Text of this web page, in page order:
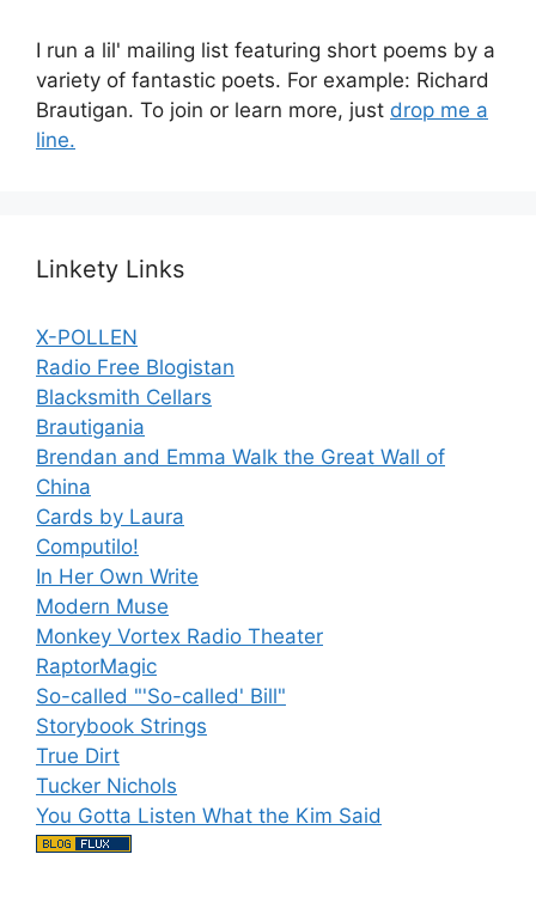
I run a lil' mailing list featuring short poems by a
variety of fantastic poets. For example: Richard
Brautigan. To join or learn more, just drop me a
line.
Linkety Links
X-POLLEN
Radio Free Blogistan
Blacksmith Cellars
Brautigania
Brendan and Emma Walk the Great Wall of
China
Cards by Laura
Computilo!
In Her Own Write
Modern Muse
Monkey Vortex Radio Theater
RaptorMagic
So-called "'So-called' Bill"
Storybook Strings
True Dirt
Tucker Nichols
You Gotta Listen What the Kim Said